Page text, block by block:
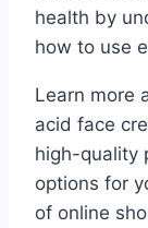
health by
how to use
Learn more
acid face
high-quality
options for
of online